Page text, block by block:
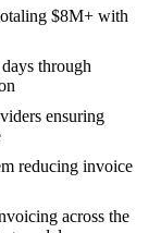
$8M+ with
through
ensuring
reducing invoice
across the